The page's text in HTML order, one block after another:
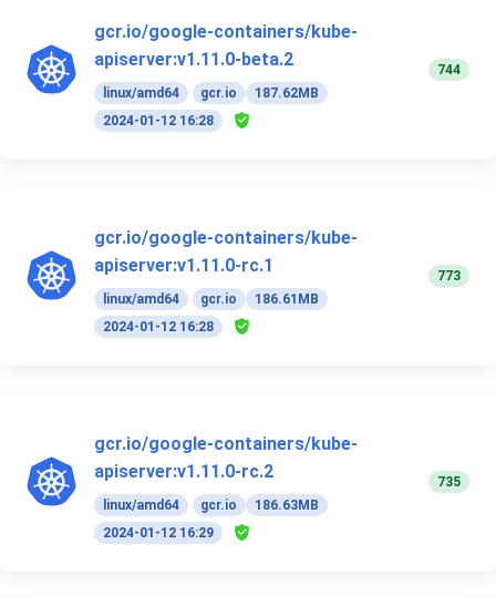
gcr.io/google-containers/kube-
apiserver:v1.11.0-beta.2
linux/amd64 gcr.io
187.62MB
2024-01-12 16:28
744
gcr.io/google-containers/kube-
apiserver:v1.11.0-rc.1
linux/amd64 gcr.io
186.61MB
2024-01-12 16:28
773
gcr.io/google-containers/kube-
apiserver:v1.11.0-rc.2
linux/amd64 gcr.io
186.63MB
2024-01-12 16:29
735